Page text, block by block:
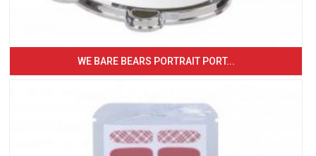
WE BARE BEARS PORTRAIT PORT...